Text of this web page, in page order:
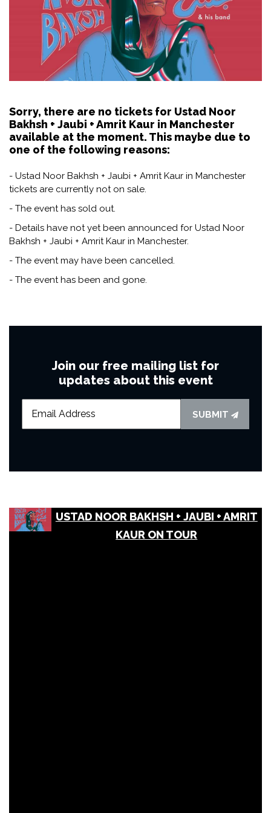
Sorry, there are no tickets for Ustad Noor
Bakhsh + Jaubi + Amrit Kaur in Manchester
available at the moment. This maybe due to
one of the following reasons:
- Ustad Noor Bakhsh + Jaubi + Amrit Kaur in Manchester
tickets are currently not on sale.
- The event has sold out.
- Details have not yet been announced for Ustad Noor
Bakhsh + Jaubi + Amrit Kaur in Manchester.
- The event may have been cancelled.
- The event has been and gone.
Join our free mailing list for
updates about this event
SUBMIT
USTAD NOOR BAKHSH + JAUBI + AMRIT
KAUR ON TOUR